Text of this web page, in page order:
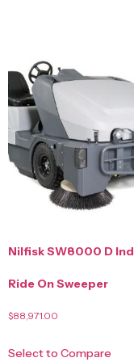
Nilfisk SW8000 D
Ride On Sweeper
$88,971.00
Select to Compare